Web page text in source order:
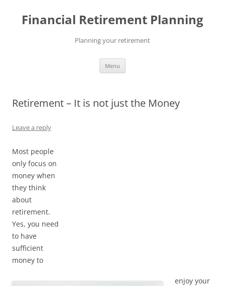
content
Financial Retirement Planning
Planning your retirement
Menu
Retirement – It is not just the Money
Leave a reply
Most people
only focus on
money when
they think
about
retirement.
Yes, you need
to have
sufficient
money to
enjoy your